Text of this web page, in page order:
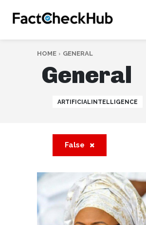
HOME GENERAL
General
ARTIFICIALINTELLIGENCE
False